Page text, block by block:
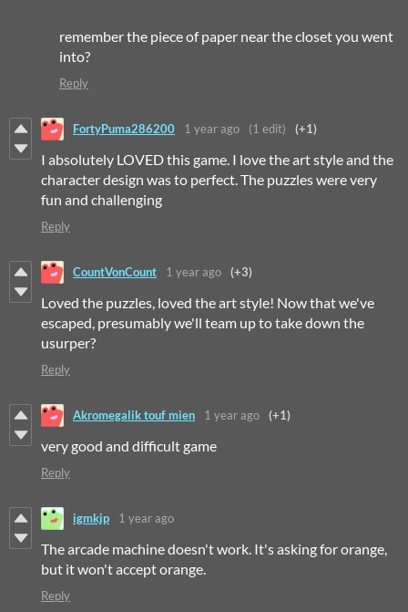
remember the piece of paper near the closet you went
into?
Reply
FortyPuma286200 1 year ago (1 edit) (+1)
I absolutely LOVED this game. I love the art style and the
character design was to perfect. The puzzles were very
fun and challenging
Reply
CountVonCount 1 year ago (+3)
Loved the puzzles, loved the art style! Now that we've
escaped, presumably we'll team up to take down the
usurper?
Reply
Akromegalik touf mien 1 year ago (+1)
very good and difficult game
Reply
igmkjp 1 year ago
The arcade machine doesn't work. It's asking for orange,
but it won't accept orange.
Reply